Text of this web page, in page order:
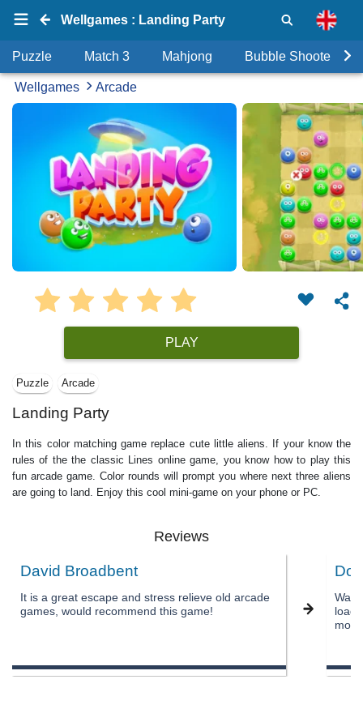
Wellgames : Landing Party
Puzzle Match 3 Mahjong Bubble Shooter
Wellgames Arcade
PLAY
Puzzle Arcade
Landing Party
In this color matching game replace cute little aliens. If your know the
rules of the the classic Lines online game, you know how to play this
fun arcade game. Color rounds will prompt you where next three aliens
are going to land. Enjoy this cool mini-game on your phone or PC.
Reviews
David Broadbent
It is a great escape and stress relieve old arcade
games, would recommend this game!
Was
load
most